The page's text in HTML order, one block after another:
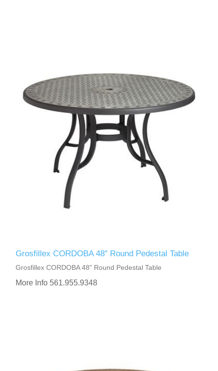
Grosfillex CORDOBA 48" Round Pedestal Table
Grosfillex CORDOBA 48" Round Pedestal Table
More Info 561.955.9348